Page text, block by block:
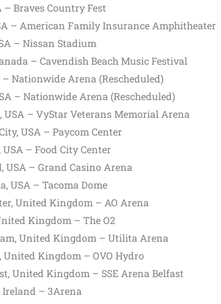
Braves Country Fest
– American Family Insurance Amphitheater
– Nissan Stadium
– Cavendish Beach Music Festival
Nationwide Arena (Rescheduled)
– Nationwide Arena (Rescheduled)
– VyStar Veterans Memorial Arena
USA – Paycom Center
– Food City Center
USA – Grand Casino Arena
USA – Tacoma Dome
United Kingdom – AO Arena
Kingdom – The O2
United Kingdom – Utilita Arena
United Kingdom – OVO Hydro
United Kingdom – SSE Arena Belfast
– 3Arena